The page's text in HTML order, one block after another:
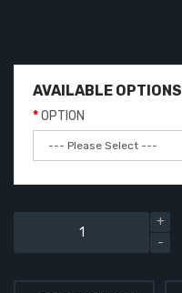
AVAILABLE OPTIONS
OPTION